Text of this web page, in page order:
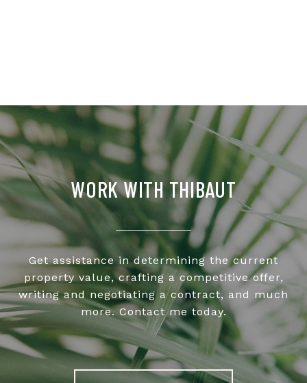
WORK WITH THIBAUT
Get assistance in determining the current
property value, crafting a competitive offer,
writing and negotiating a contract, and much
more. Contact me today.